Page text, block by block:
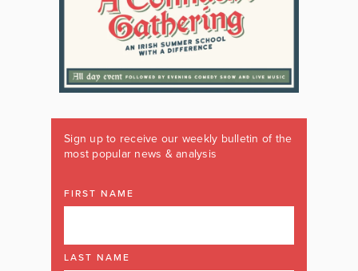
Sign up to receive our weekly bulletin of the
most popular news & analysis
FIRST NAME
LAST NAME